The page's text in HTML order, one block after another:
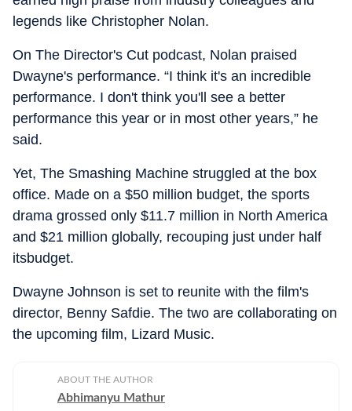
legends like Christopher Nolan.
On The Director's Cut podcast, Nolan praised
Dwayne's performance. “I think it's an incredible
performance. I don't think you'll see a better
performance this year or in most other years,” he
said.
Yet, The Smashing Machine struggled at the box
office. Made on a $50 million budget, the sports
drama grossed only $11.7 million in North America
and $21 million globally, recouping just under half
itsbudget.
Dwayne Johnson is set to reunite with the film's
director, Benny Safdie. The two are collaborating on
the upcoming film, Lizard Music.
ABOUT THE AUTHOR
Abhimanyu Mathur